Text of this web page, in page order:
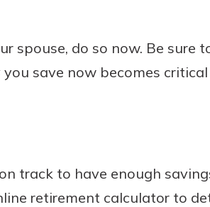
spouse, do so now. Be sure
save now becomes
track to have enough
retirement calculator to